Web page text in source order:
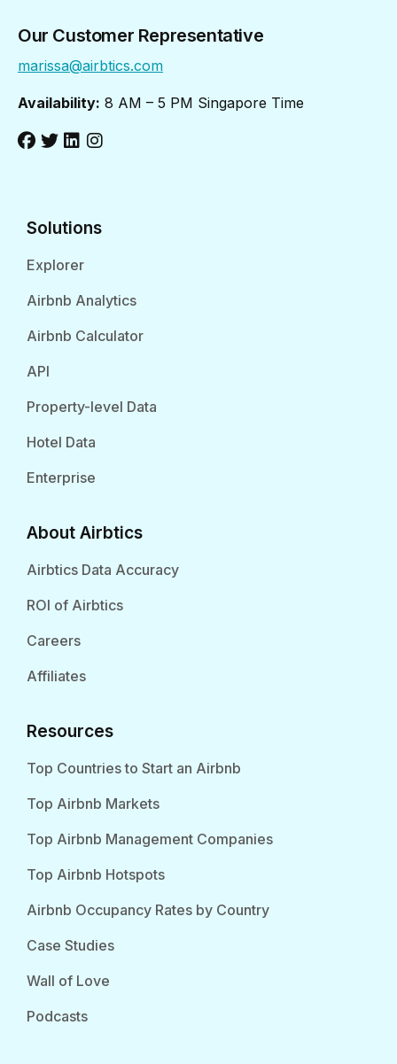
Our Customer Representative
marissa@airbtics.com
Availability: 8 AM – 5 PM Singapore Time
Solutions
Explorer
Airbnb Analytics
Airbnb Calculator
API
Property-level Data
Hotel Data
Enterprise
About Airbtics
Airbtics Data Accuracy
ROI of Airbtics
Careers
Affiliates
Resources
Top Countries to Start an Airbnb
Top Airbnb Markets
Top Airbnb Management Companies
Top Airbnb Hotspots
Airbnb Occupancy Rates by Country
Case Studies
Wall of Love
Podcasts